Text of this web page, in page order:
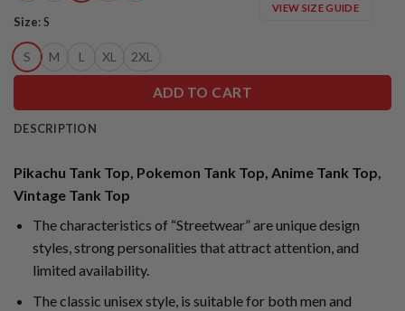
Size:S
S M L XL 2XL
VIEW SIZE GUIDE
ADD TO CART
DESCRIPTION
Pikachu Tank Top, Pokemon Tank Top, Anime Tank Top,
Vintage Tank Top
The characteristics of “Streetwear” are unique design
styles, strong personalities that attract attention, and
limited availability.
The classic unisex style, is suitable for both men and